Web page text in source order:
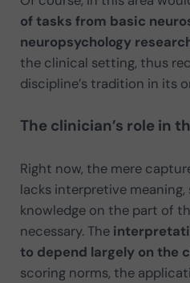
of tasks from basic
neuropsychology
the clinical setting, thus
discipline’s tradition in its
The clinician’s role in
Right now, the mere
lacks interpretive meaning,
knowledge on the part of
necessary. The
to depend largely on the
scoring norms, the